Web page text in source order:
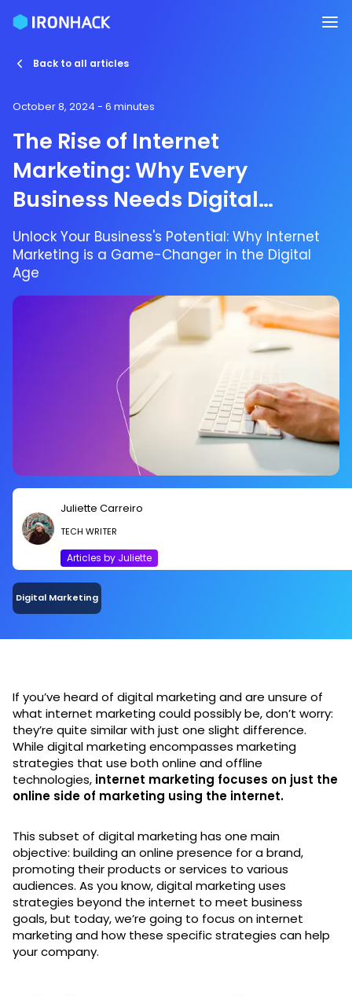
Back to all articles
October 8, 2024 - 6 minutes
The Rise of Internet
Marketing: Why Every
Business Needs Digital
Marketing Services
Unlock Your Business's Potential: Why Internet
Marketing is a Game-Changer in the Digital
Age
Juliette Carreiro
TECH WRITER
Articles by Juliette
Digital Marketing
If you’ve heard of digital marketing and are unsure of
what internet marketing could possibly be, don’t worry:
they’re quite similar with just one slight difference.
While digital marketing encompasses marketing
strategies that use both online and offline
technologies, internet marketing focuses on just the
online side of marketing using the internet.
This subset of digital marketing has one main
objective: building an online presence for a brand,
promoting their products or services to various
audiences. As you know, digital marketing uses
strategies beyond the internet to meet business
goals, but today, we’re going to focus on internet
marketing and how these specific strategies can help
your company.